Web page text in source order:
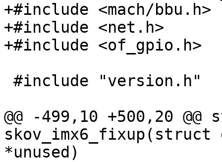
+#include <mach/bbu.h>
+#include <net.h>
+#include <of_gpio.h>
@@ -499,10 +500,20
*unused)